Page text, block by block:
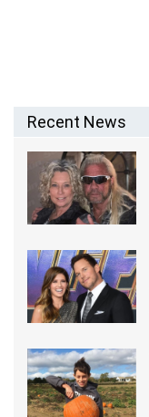
Recent News